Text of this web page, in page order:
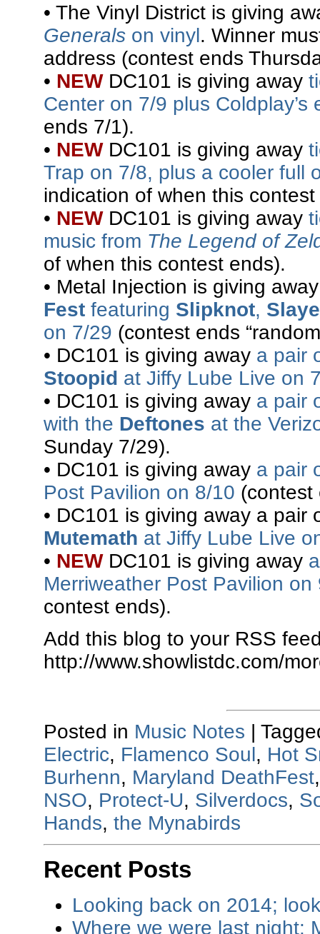
• The Vinyl District is giving
Generals on vinyl. Winner
address (contest ends
• NEWDC101 is giving away
Center on 7/9 plus
ends 7/1).
• NEWDC101 is giving away
Trap on 7/8, plus a cooler full
indication of when this
• NEWDC101 is giving away
music from The Legend of
of when this contest ends).
• Metal Injection is giving
Fest featuring Slipknot,
on 7/29 (contest ends
• DC101 is giving away a pair
Stoopid at Jiffy Lube Live on
• DC101 is giving away a pair
with the Deftones at the
Sunday 7/29).
• DC101 is giving away a pair
Post Pavilion on 8/10 (contest
• DC101 is giving away a
Mutemath at Jiffy Lube Live
• NEWDC101 is giving away
Merriweather Post Pavilion on
contest ends).
Add this blog to your RSS
http://www.showlistdc.com/
Posted in Music Notes |
Electric, Flamenco Soul, Hot
Burhenn, Maryland DeathFest
NSO, Protect-U, Silverdocs,
Hands, the Mynabirds
Recent Posts
Looking back on 2014;
Where we were last night: